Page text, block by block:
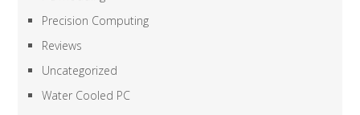
Precision Computing
Reviews
Uncategorized
Water Cooled PC